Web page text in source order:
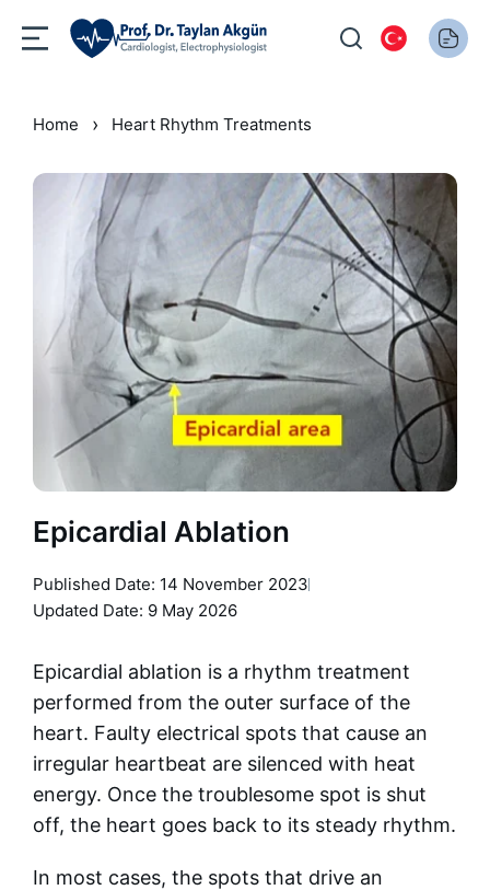
Home › Heart Rhythm Treatments
Epicardial Ablation
Published Date: 14 November 2023
Updated Date: 9 May 2026
Epicardial ablation is a rhythm treatment
performed from the outer surface of the
heart. Faulty electrical spots that cause an
irregular heartbeat are silenced with heat
energy. Once the troublesome spot is shut
off, the heart goes back to its steady rhythm.
In most cases, the spots that drive an